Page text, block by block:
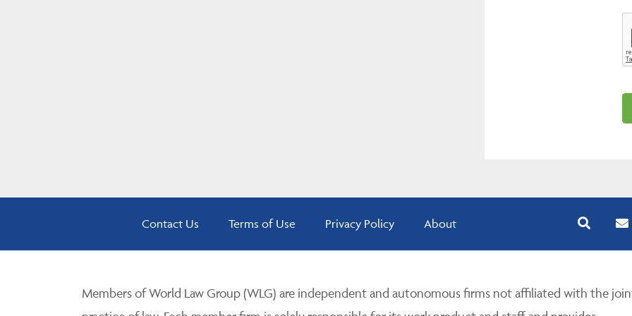
Contact Us Terms of Use Privacy Policy About
Members of World Law Group (WLG) are independent and autonomous firms not affiliated with the